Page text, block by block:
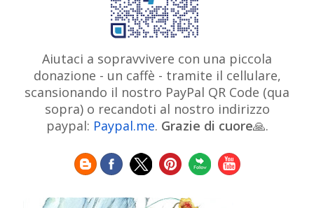
Caravaggio Chilean Art
Claude Monet
Colombian Art Croatian Art
Artist Danish Art Digital Art Dutch Art
Édouard Manet Egyptian Art
Estonian Art
Expressionism Fauve Art Filipino Art Finnish Art
Flemish Art French Art Frick Collection Galleria
Borghese
GAM Milano GAM Torino
Genre
Greek Art Guatemalan Artist Henri Matisse
Hermitage Museum
Hungarian Art
Impressionism Art Indian Art
Aiutaci a sopravvivere con una piccola
donazione - un caffè - tramite il cellulare,
scansionando il nostro PayPal QR Code (qua
sopra) o recandoti al nostro indirizzo
paypal: Paypal.me. Grazie di cuore🙏.